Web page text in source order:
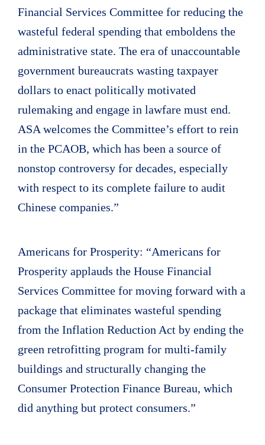
Financial Services Committee for reducing the
wasteful federal spending that emboldens the
administrative state. The era of unaccountable
government bureaucrats wasting taxpayer
dollars to enact politically motivated
rulemaking and engage in lawfare must end.
ASA welcomes the Committee’s effort to rein
in the PCAOB, which has been a source of
nonstop controversy for decades, especially
with respect to its complete failure to audit
Chinese companies.”
Americans for Prosperity: “Americans for
Prosperity applauds the House Financial
Services Committee for moving forward with a
package that eliminates wasteful spending
from the Inflation Reduction Act by ending the
green retrofitting program for multi-family
buildings and structurally changing the
Consumer Protection Finance Bureau, which
did anything but protect consumers.”